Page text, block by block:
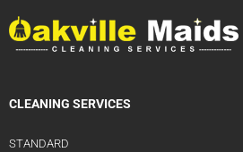
CLEANING SERVICES
STANDARD